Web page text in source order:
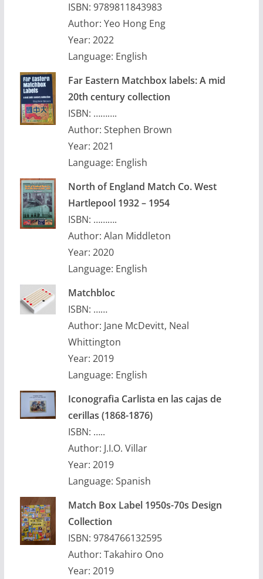
ISBN: 9789811843983
Author: Yeo Hong Eng
Year: 2022
Language: English
Far Eastern Matchbox labels: A mid
20th century collection
ISBN: ……….
Author: Stephen Brown
Year: 2021
Language: English
North of England Match Co. West
Hartlepool 1932 – 1954
ISBN: ……….
Author: Alan Middleton
Year: 2020
Language: English
Matchbloc
ISBN: ……
Author: Jane McDevitt, Neal
Whittington
Year: 2019
Language: English
Iconografia Carlista en las cajas de
cerillas (1868-1876)
ISBN: …..
Author: J.I.O. Villar
Year: 2019
Language: Spanish
Match Box Label 1950s-70s Design
Collection
ISBN: 9784766132595
Author: Takahiro Ono
Year: 2019